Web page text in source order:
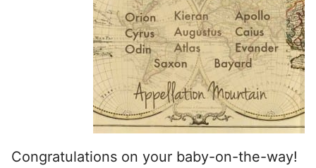
Congratulations on your baby-on-the-way!